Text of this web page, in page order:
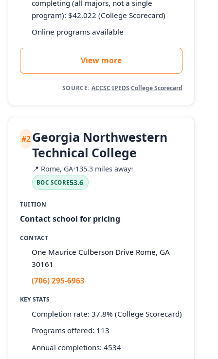
completing (all majors, not a single
program): $42,022 (College Scorecard)
Online programs available
View more
SOURCE: ACCSC·IPEDS·College Scorecard
#2Georgia Northwestern
Technical College
📍 Rome, GA•135.3 miles away•
BOC SCORE53.6
TUITION
Contact school for pricing
CONTACT
One Maurice Culberson Drive Rome, GA
30161
(706) 295-6963
KEY STATS
Completion rate: 37.8% (College Scorecard)
Programs offered: 113
Annual completions: 4534